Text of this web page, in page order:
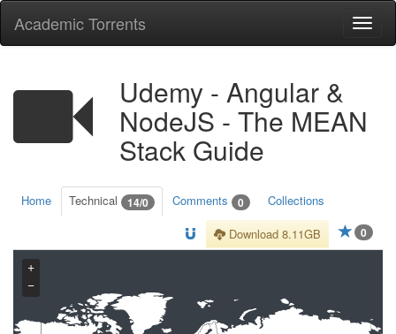
Academic Torrents
Udemy - Angular &
NodeJS - The MEAN
Stack Guide
Home Technical 14/0 Comments 0 Collections
0
Download 8.11GB
+
−